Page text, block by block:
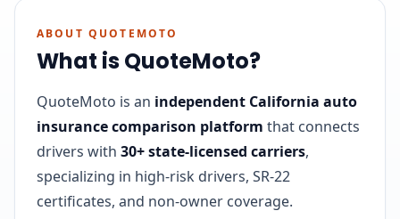
ABOUT QUOTEMOTO
What is QuoteMoto?
QuoteMoto is an independent California auto
insurance comparison platform that connects
drivers with 30+ state-licensed carriers,
specializing in high-risk drivers, SR-22
certificates, and non-owner coverage.